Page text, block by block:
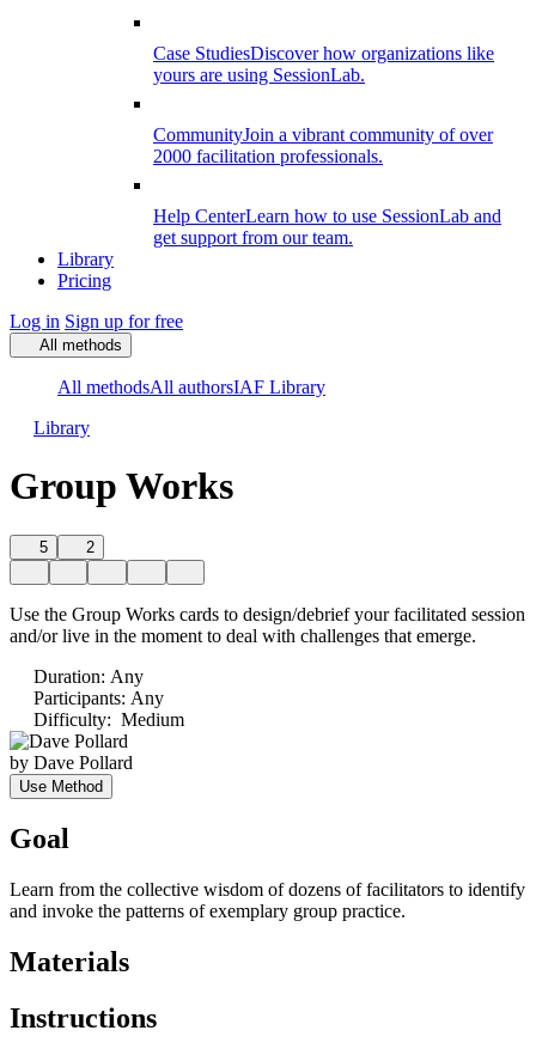
Case StudiesDiscover how organizations like
yours are using SessionLab.
CommunityJoin a vibrant community of over
2000 facilitation professionals.
Help CenterLearn how to use SessionLab and
get support from our team.
Library
Pricing
Log in Sign up for free
All methods
All methodsAll authorsIAF Library
Library
Group Works
5 2
Use the Group Works cards to design/debrief your facilitated session
and/or live in the moment to deal with challenges that emerge.
Duration: Any
Participants: Any
Difficulty: Medium
by Dave Pollard
Use Method
Goal
Learn from the collective wisdom of dozens of facilitators to identify
and invoke the patterns of exemplary group practice.
Materials
Instructions